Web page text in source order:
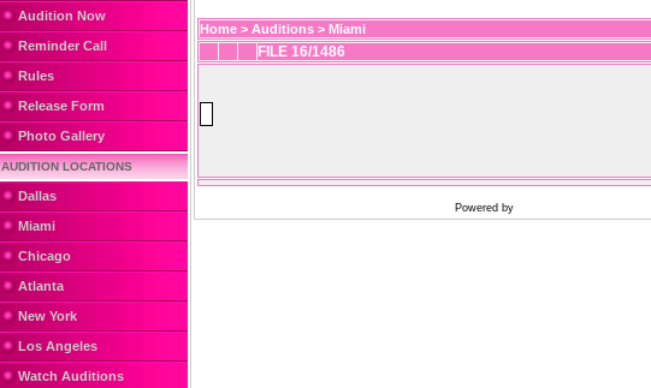
Audition Now
Reminder Call
Rules
Release Form
Photo Gallery
AUDITION LOCATIONS
Dallas
Miami
Chicago
Atlanta
New York
Los Angeles
Watch Auditions
Home > Auditions > Miami
FILE 16/1486
Powered by